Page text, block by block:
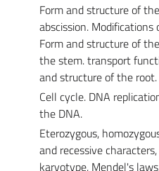
Form and structure of
abscission. Modifications
Form and structure of
the stem. transport
and structure of the
Cell cycle. DNA
the DNA.
Eterozygous,
and recessive
karyotype, Mendel's